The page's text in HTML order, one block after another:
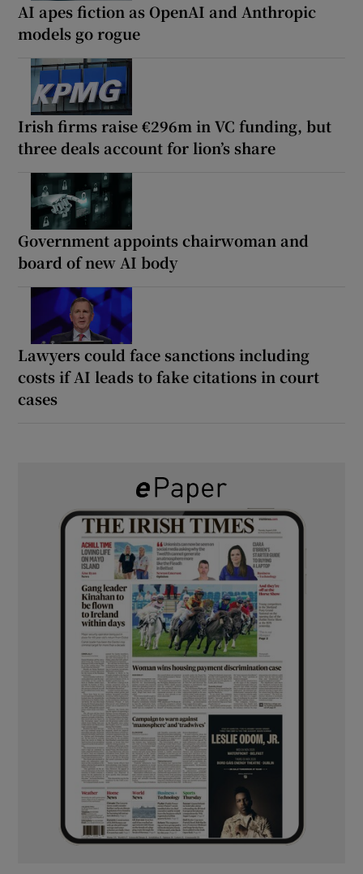
AI apes fiction as OpenAI and Anthropic
models go rogue
Irish firms raise €296m in VC funding, but
three deals account for lion’s share
Government appoints chairwoman and
board of new AI body
Lawyers could face sanctions including
costs if AI leads to fake citations in court
cases